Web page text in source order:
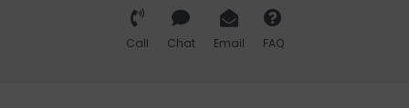
Call Chat Email FAQ